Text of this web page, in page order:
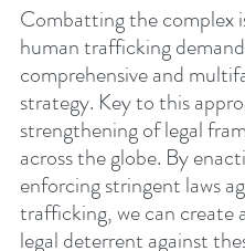
Combatting the complex
human trafficking
comprehensive and
strategy. Key to this
strengthening of legal
across the globe. By
enforcing stringent laws
trafficking, we can create
legal deterrent against